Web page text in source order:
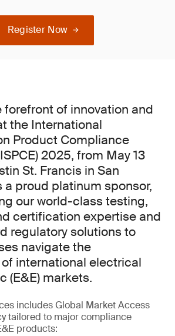
Register Now
forefront of innovation and
the International
Product Compliance
2025, from May 13
St. Francis in San
a proud platinum sponsor,
our world-class testing,
certification expertise and
regulatory solutions to
navigate the
international electrical
(E&E) markets.
includes Global Market Access
tailored to major compliance
products: